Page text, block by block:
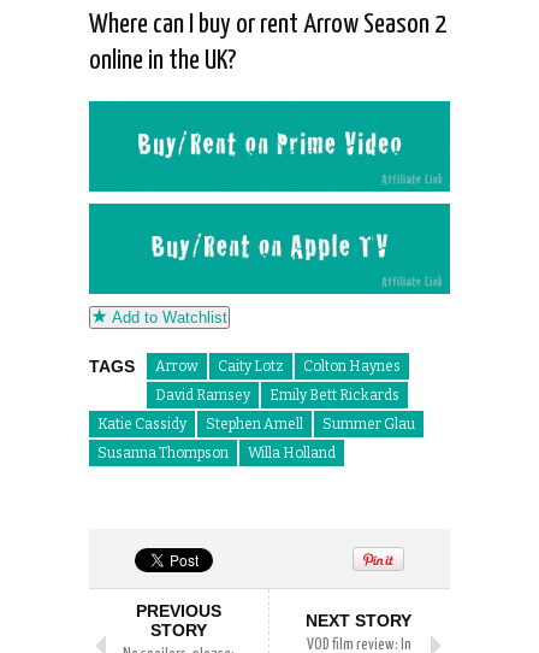
Where can I buy or rent Arrow Season 2
online in the UK?
Add to Watchlist
TAGS Arrow Caity Lotz
Colton Haynes
David Ramsey
Emily Bett Rickards
Katie Cassidy
Stephen Amell
Summer Glau
Susanna Thompson
Willa Holland
PREVIOUS
STORY
NEXT STORY
VOD film review: In